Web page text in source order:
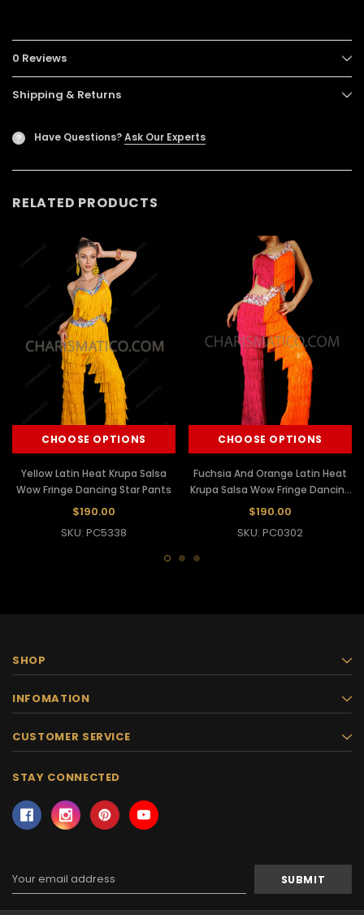
0 Reviews
Shipping & Returns
? Have Questions?Ask Our Experts
RELATED PRODUCTS
CHOOSE OPTIONS
Yellow Latin Heat Krupa Salsa
Wow Fringe Dancing Star Pants
$190.00
SKU: PC5338
CHOOSE OPTIONS
Fuchsia And Orange Latin Heat
Krupa Salsa Wow Fringe Dancing
Star Pants
$190.00
SKU: PC0302
SHOP
INFOMATION
CUSTOMER SERVICE
STAY CONNECTED
Address